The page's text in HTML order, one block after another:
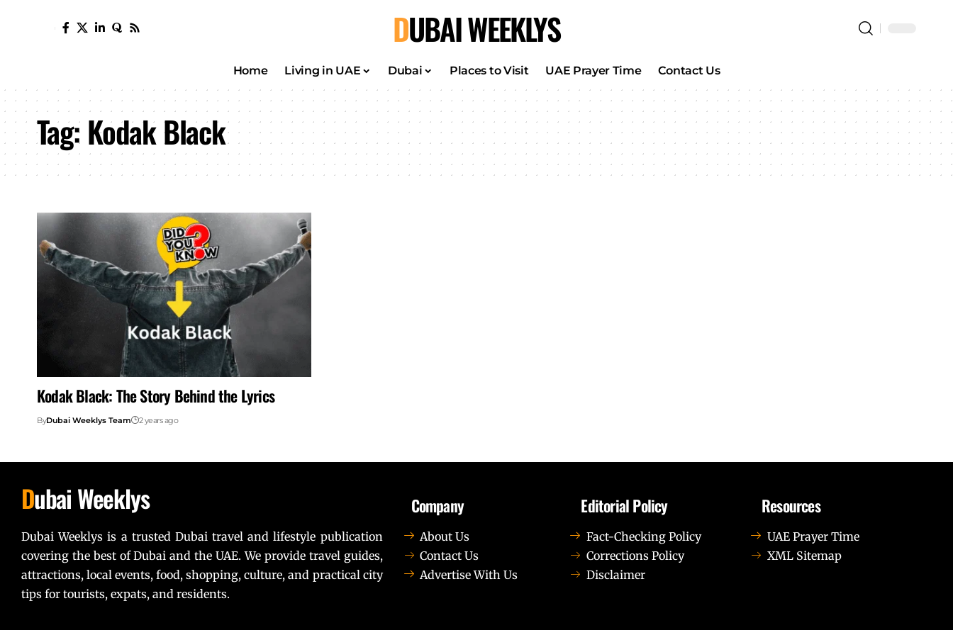
DUBAI WEEKLYS
Home Living in UAE Dubai Places to Visit UAE Prayer Time Contact Us
Tag:Kodak Black
Kodak Black: The Story Behind the Lyrics
ByDubai Weeklys Team 2 years ago
Dubai Weeklys
Dubai Weeklys is a trusted Dubai travel and lifestyle publication
covering the best of Dubai and the UAE. We provide travel guides,
attractions, local events, food, shopping, culture, and practical city
tips for tourists, expats, and residents.
Company
About Us
Contact Us
Advertise With Us
Editorial Policy
Fact-Checking Policy
Corrections Policy
Disclaimer
Resources
UAE Prayer Time
XML Sitemap